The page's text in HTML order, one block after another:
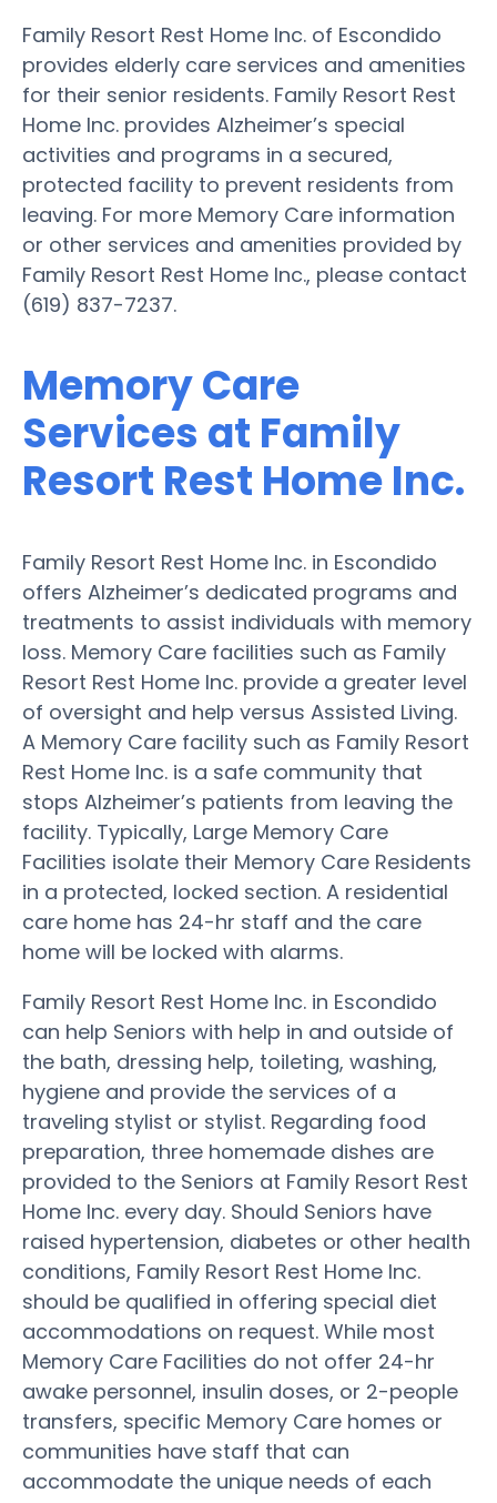
Family Resort Rest Home Inc. of Escondido
provides elderly care services and amenities
for their senior residents. Family Resort Rest
Home Inc. provides Alzheimer’s special
activities and programs in a secured,
protected facility to prevent residents from
leaving. For more Memory Care information
or other services and amenities provided by
Family Resort Rest Home Inc., please contact
(619) 837-7237.
Memory Care
Services at Family
Resort Rest Home Inc.
Family Resort Rest Home Inc. in Escondido
offers Alzheimer’s dedicated programs and
treatments to assist individuals with memory
loss. Memory Care facilities such as Family
Resort Rest Home Inc. provide a greater level
of oversight and help versus Assisted Living.
A Memory Care facility such as Family Resort
Rest Home Inc. is a safe community that
stops Alzheimer’s patients from leaving the
facility. Typically, Large Memory Care
Facilities isolate their Memory Care Residents
in a protected, locked section. A residential
care home has 24-hr staff and the care
home will be locked with alarms.
Family Resort Rest Home Inc. in Escondido
can help Seniors with help in and outside of
the bath, dressing help, toileting, washing,
hygiene and provide the services of a
traveling stylist or stylist. Regarding food
preparation, three homemade dishes are
provided to the Seniors at Family Resort Rest
Home Inc. every day. Should Seniors have
raised hypertension, diabetes or other health
conditions, Family Resort Rest Home Inc.
should be qualified in offering special diet
accommodations on request. While most
Memory Care Facilities do not offer 24-hr
awake personnel, insulin doses, or 2-people
transfers, specific Memory Care homes or
communities have staff that can
accommodate the unique needs of each